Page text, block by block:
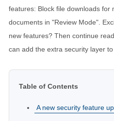
features: Block file downloads for
documents in "Review Mode".
new features? Then continue
can add the extra security layer
Table of Contents
A new security feature